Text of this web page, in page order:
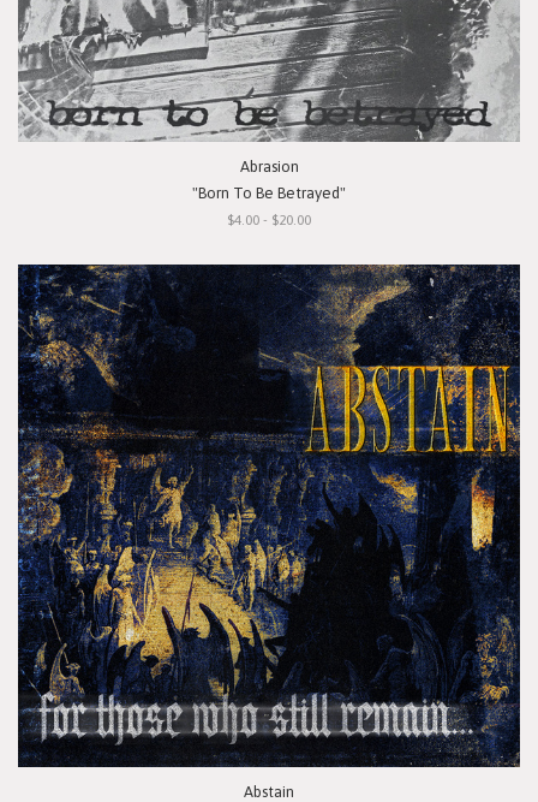
Abrasion
"Born To Be Betrayed"
$4.00 - $20.00
Abstain